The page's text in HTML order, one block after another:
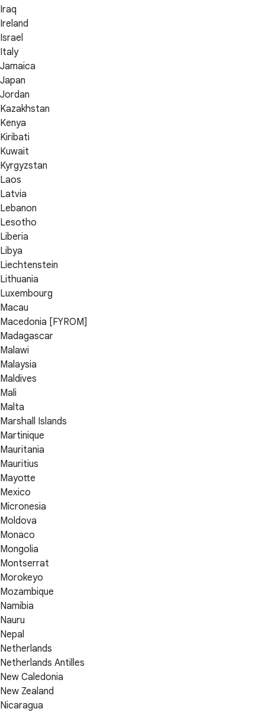
Iraq
Ireland
Israel
Italy
Jamaica
Japan
Jordan
Kazakhstan
Kenya
Kiribati
Kuwait
Kyrgyzstan
Laos
Latvia
Lebanon
Lesotho
Liberia
Libya
Liechtenstein
Lithuania
Luxembourg
Macau
Macedonia [FYROM]
Madagascar
Malawi
Malaysia
Maldives
Mali
Malta
Marshall Islands
Martinique
Mauritania
Mauritius
Mayotte
Mexico
Micronesia
Moldova
Monaco
Mongolia
Montserrat
Morokeyo
Mozambique
Namibia
Nauru
Nepal
Netherlands
Netherlands Antilles
New Caledonia
New Zealand
Nicaragua